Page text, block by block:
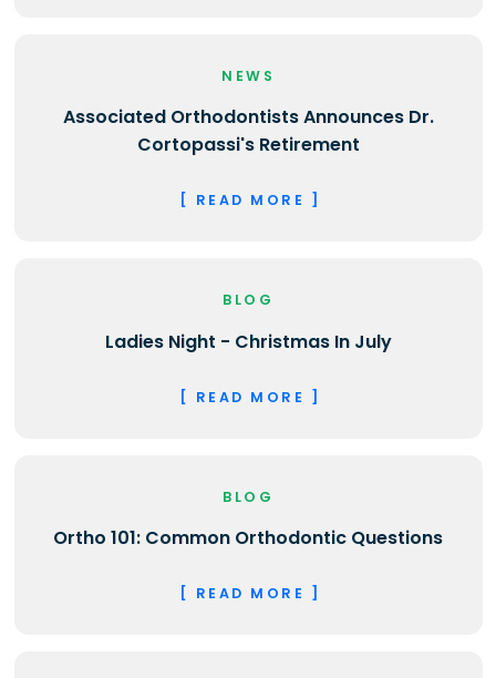
NEWS
Associated Orthodontists Announces Dr.
Cortopassi's Retirement
[ READ MORE ]
BLOG
Ladies Night - Christmas In July
[ READ MORE ]
BLOG
Ortho 101: Common Orthodontic Questions
[ READ MORE ]